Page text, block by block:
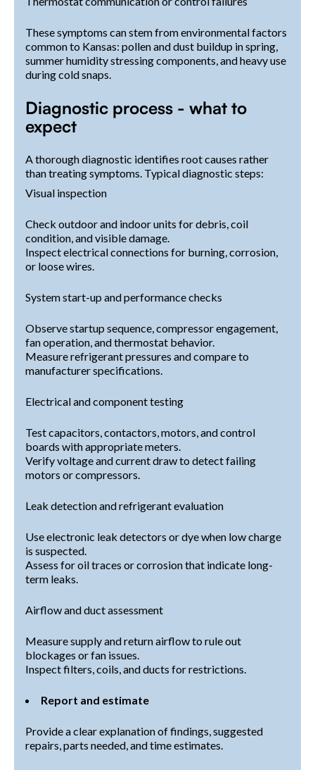
These symptoms can stem from environmental factors
common to Kansas: pollen and dust buildup in spring,
summer humidity stressing components, and heavy use
during cold snaps.
Diagnostic process - what to
expect
A thorough diagnostic identifies root causes rather
than treating symptoms. Typical diagnostic steps:
Visual inspection
Check outdoor and indoor units for debris, coil
condition, and visible damage.
Inspect electrical connections for burning, corrosion,
or loose wires.
System start-up and performance checks
Observe startup sequence, compressor engagement,
fan operation, and thermostat behavior.
Measure refrigerant pressures and compare to
manufacturer specifications.
Electrical and component testing
Test capacitors, contactors, motors, and control
boards with appropriate meters.
Verify voltage and current draw to detect failing
motors or compressors.
Leak detection and refrigerant evaluation
Use electronic leak detectors or dye when low charge
is suspected.
Assess for oil traces or corrosion that indicate long-
term leaks.
Airflow and duct assessment
Measure supply and return airflow to rule out
blockages or fan issues.
Inspect filters, coils, and ducts for restrictions.
Report and estimate
Provide a clear explanation of findings, suggested
repairs, parts needed, and time estimates.